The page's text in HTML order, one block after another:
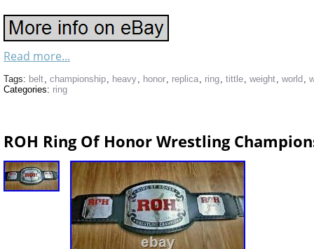
Read more...
Tags: belt, championship, heavy, honor, replica, ring, tittle, weight, world ,
Categories: ring
ROH Ring Of Honor Wrestling